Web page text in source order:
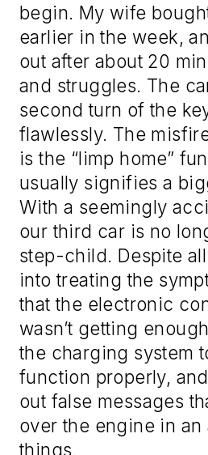
begin. My wife
earlier in the week,
out after about 20
and struggles. The
second turn of the
flawlessly. The
is the “limp home”
usually signifies a
With a seemingly
our third car is no
step-child. Despite
into treating the
that the electronic
wasn’t getting
the charging system
function properly,
out false messages
over the engine in an
things.